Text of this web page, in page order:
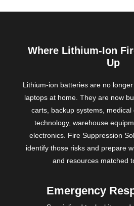
Where Lithium-Ion
Up
Lithium-ion batteries are no
laptops at home. They are now
carts, backup systems, medical
technology, warehouse
electronics. Fire Suppression
identify those risks and prepare
and resources matched
Emergency